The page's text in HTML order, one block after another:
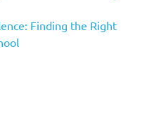
Finding the Right